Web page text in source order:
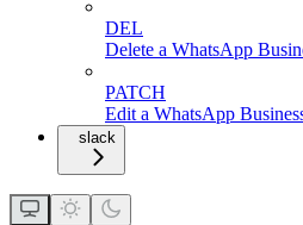
DEL
Delete a WhatsApp
PATCH
Edit a WhatsApp
slack